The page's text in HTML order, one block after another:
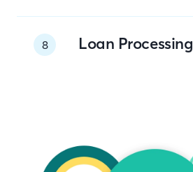
8 Loan Processing